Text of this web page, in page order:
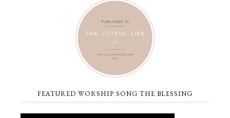
FEATURED WORSHIP SONG THE BLESSING